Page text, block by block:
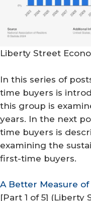
Liberty Street
In this series of
time buyers is
this group is
years. In the next
time buyers is
examining the
first-time buyers.
A Better Measure
[Part 1 of 5] (Liberty